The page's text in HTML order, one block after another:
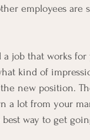
employees are
a job that works
kind of
new position.
a lot from your
way to get